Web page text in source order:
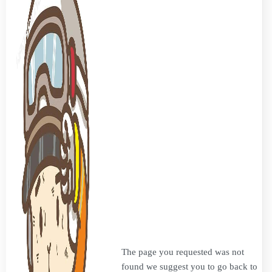
The page you requested was not
found we suggest you to go back to